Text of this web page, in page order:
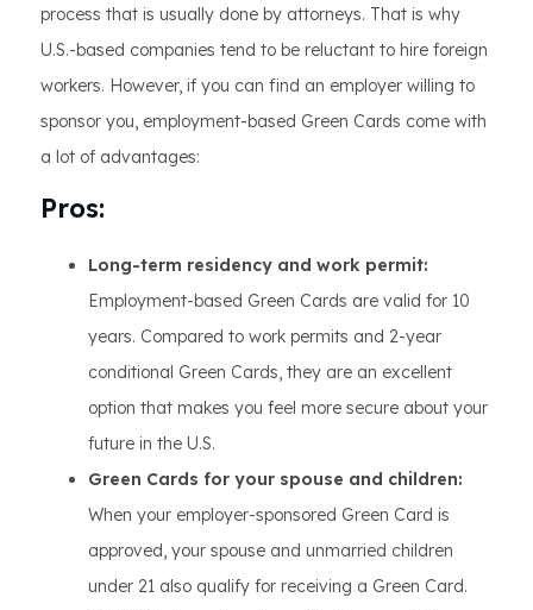
process that is usually done by attorneys. That is why
U.S.-based companies tend to be reluctant to hire foreign
workers. However, if you can find an employer willing to
sponsor you, employment-based Green Cards come with
a lot of advantages:
Pros:
Long-term residency and work permit:
Employment-based Green Cards are valid for 10
years. Compared to work permits and 2-year
conditional Green Cards, they are an excellent
option that makes you feel more secure about your
future in the U.S.
Green Cards for your spouse and children:
When your employer-sponsored Green Card is
approved, your spouse and unmarried children
under 21 also qualify for receiving a Green Card.